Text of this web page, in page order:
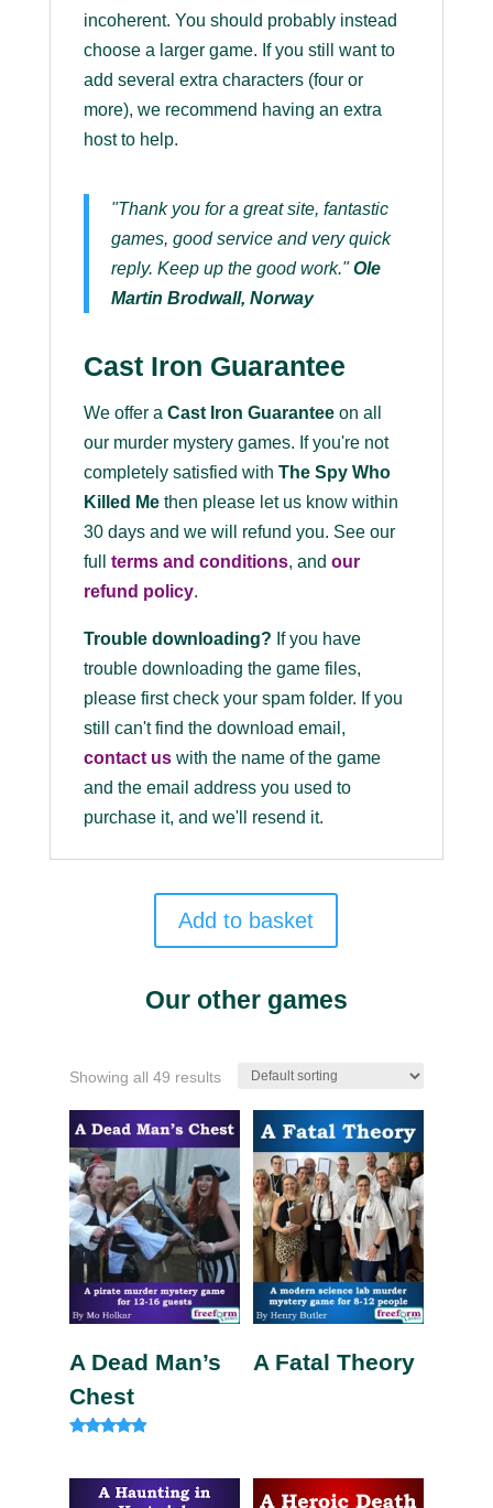
incoherent. You should probably instead
choose a larger game. If you still want to
add several extra characters (four or
more), we recommend having an extra
host to help.
"Thank you for a great site, fantastic
games, good service and very quick
reply. Keep up the good work."Ole
Martin Brodwall, Norway
Cast Iron Guarantee
We offer a Cast Iron Guaranteeon all
our murder mystery games. If you're not
completely satisfied with The Spy Who
Killed Methen please let us know within
30 days and we will refund you. See our
full terms and conditions, and our
refund policy.
Trouble downloading? If you have
trouble downloading the game files,
please first check your spam folder. If you
still can't find the download email,
contact uswith the name of the game
and the email address you used to
purchase it, and we'll resend it.
Add to basket
Our other games
Showing all 49 results
A Dead Man’s
Chest
out of 5
A Fatal Theory